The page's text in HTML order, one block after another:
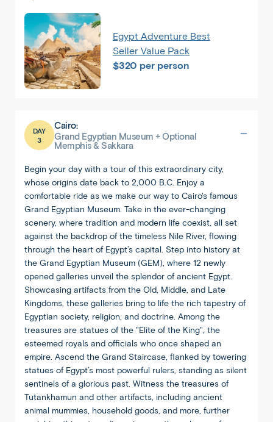
Egypt Adventure Best
Seller Value Pack
$320 per person
DAY
3
Cairo:
Grand Egyptian Museum + Optional
Memphis & Sakkara
Begin your day with a tour of this extraordinary city,
whose origins date back to 2,000 B.C. Enjoy a
comfortable ride as we make our way to Cairo's famous
Grand Egyptian Museum. Take in the ever-changing
scenery, where tradition and modern life coexist, all set
against the backdrop of the timeless Nile River, flowing
through the heart of Egypt’s capital. Step into history at
the Grand Egyptian Museum (GEM), where 12 newly
opened galleries unveil the splendor of ancient Egypt.
Showcasing artifacts from the Old, Middle, and Late
Kingdoms, these galleries bring to life the rich tapestry of
Egyptian society, religion, and doctrine. Among the
treasures are statues of the "Elite of the King", the
esteemed royals and officials who once shaped an
empire. Ascend the Grand Staircase, flanked by towering
statues of Egypt’s most powerful rulers, standing as silent
sentinels of a glorious past. Witness the treasures of
Tutankhamun and other artifacts, including ancient
animal mummies, household goods, and more, further